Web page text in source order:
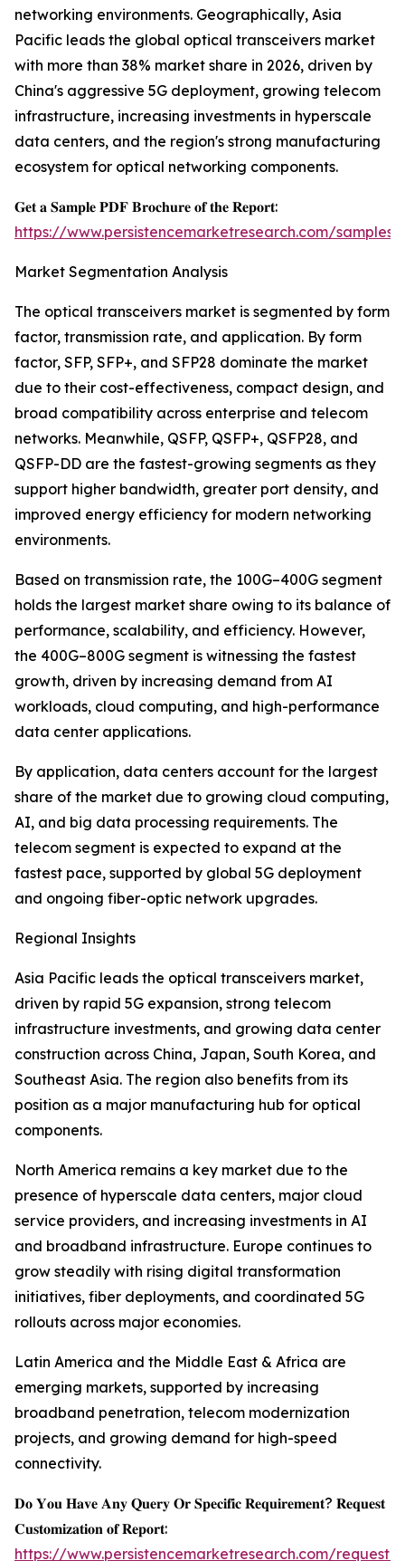
networking environments. Geographically, Asia
Pacific leads the global optical transceivers market
with more than 38% market share in 2026, driven by
China's aggressive 5G deployment, growing telecom
infrastructure, increasing investments in hyperscale
data centers, and the region's strong manufacturing
ecosystem for optical networking components.
𝐆𝐞𝐭 𝐚 𝐒𝐚𝐦𝐩𝐥𝐞 𝐏𝐃𝐅 𝐁𝐫𝐨𝐜𝐡𝐮𝐫𝐞 𝐨𝐟 𝐭𝐡𝐞 𝐑𝐞𝐩𝐨𝐫𝐭:
https://www.persistencemarketresearch.com/samples/
Market Segmentation Analysis
The optical transceivers market is segmented by form
factor, transmission rate, and application. By form
factor, SFP, SFP+, and SFP28 dominate the market
due to their cost-effectiveness, compact design, and
broad compatibility across enterprise and telecom
networks. Meanwhile, QSFP, QSFP+, QSFP28, and
QSFP-DD are the fastest-growing segments as they
support higher bandwidth, greater port density, and
improved energy efficiency for modern networking
environments.
Based on transmission rate, the 100G–400G segment
holds the largest market share owing to its balance of
performance, scalability, and efficiency. However,
the 400G–800G segment is witnessing the fastest
growth, driven by increasing demand from AI
workloads, cloud computing, and high-performance
data center applications.
By application, data centers account for the largest
share of the market due to growing cloud computing,
AI, and big data processing requirements. The
telecom segment is expected to expand at the
fastest pace, supported by global 5G deployment
and ongoing fiber-optic network upgrades.
Regional Insights
Asia Pacific leads the optical transceivers market,
driven by rapid 5G expansion, strong telecom
infrastructure investments, and growing data center
construction across China, Japan, South Korea, and
Southeast Asia. The region also benefits from its
position as a major manufacturing hub for optical
components.
North America remains a key market due to the
presence of hyperscale data centers, major cloud
service providers, and increasing investments in AI
and broadband infrastructure. Europe continues to
grow steadily with rising digital transformation
initiatives, fiber deployments, and coordinated 5G
rollouts across major economies.
Latin America and the Middle East & Africa are
emerging markets, supported by increasing
broadband penetration, telecom modernization
projects, and growing demand for high-speed
connectivity.
𝐃𝐨 𝐘𝐨𝐮 𝐇𝐚𝐯𝐞 𝐀𝐧𝐲 𝐐𝐮𝐞𝐫𝐲 𝐎𝐫 𝐒𝐩𝐞𝐜𝐢𝐟𝐢𝐜 𝐑𝐞𝐪𝐮𝐢𝐫𝐞𝐦𝐞𝐧𝐭? 𝐑𝐞𝐪𝐮𝐞𝐬𝐭
𝐂𝐮𝐬𝐭𝐨𝐦𝐢𝐳𝐚𝐭𝐢𝐨𝐧 𝐨𝐟 𝐑𝐞𝐩𝐨𝐫𝐭:
https://www.persistencemarketresearch.com/request-